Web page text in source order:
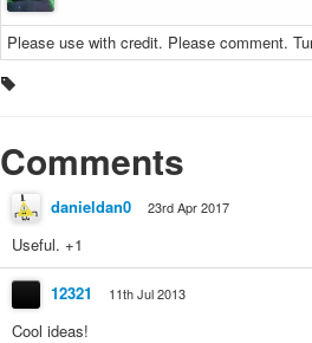
Please use with credit. Please comment.
Comments
danieldan0 23rd Apr 2017
Useful. +1
12321 11th Jul 2013
Cool ideas!